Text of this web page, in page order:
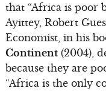
that “Africa is poor
Ayittey, Robert
Economist, in his
Continent(2004),
because they are
“Africa is the only